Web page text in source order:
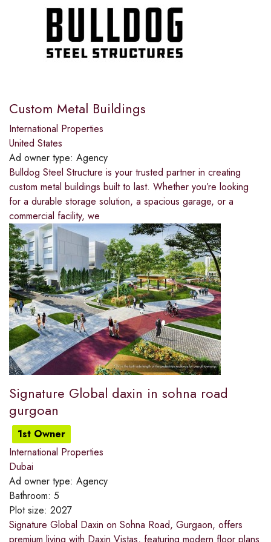
Custom Metal Buildings
International Properties
United States
Ad owner type: Agency
Bulldog Steel Structure is your trusted partner in creating
custom metal buildings built to last. Whether you’re looking
for a durable storage solution, a spacious garage, or a
commercial facility, we
Signature Global daxin in sohna road
gurgoan
1st Owner
International Properties
Dubai
Ad owner type: Agency
Bathroom: 5
Plot size: 2027
Signature Global Daxin on Sohna Road, Gurgaon, offers